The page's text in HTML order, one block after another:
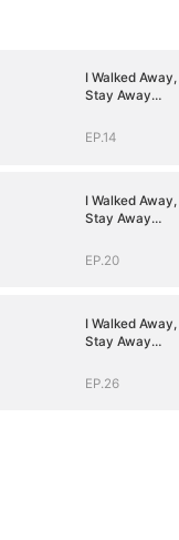
I Walked Away,
Stay Away
EP.14
I Walked Away,
Stay Away
EP.20
I Walked Away,
Stay Away
EP.26